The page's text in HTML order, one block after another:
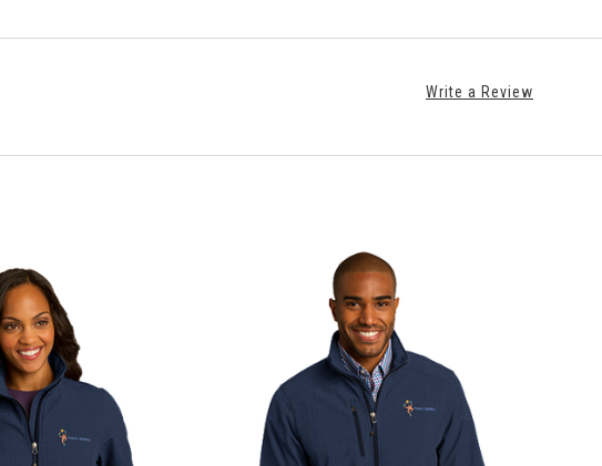
Write a Review